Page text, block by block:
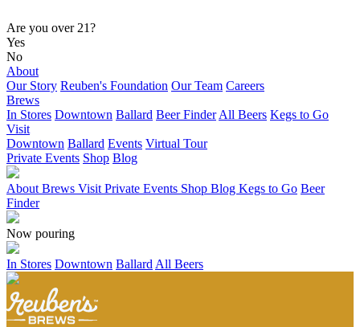
Are you over 21?
Yes
No
About
Our Story Reuben's Foundation Our Team Careers
Brews
In Stores Downtown Ballard Beer Finder All Beers Kegs to Go
Visit
Downtown Ballard Events Virtual Tour
Private Events Shop Blog
About Brews Visit Private Events Shop Blog Kegs to Go Beer
Finder
Now pouring
In Stores Downtown Ballard All Beers